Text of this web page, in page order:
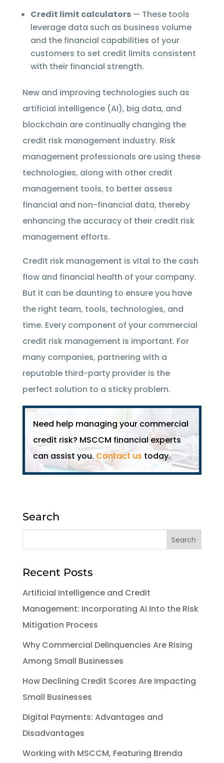
Credit limit calculators— These tools
leverage data such as business volume
and the financial capabilities of your
customers to set credit limits consistent
with their financial strength.
New and improving technologies such as
artificial intelligence (AI), big data, and
blockchain are continually changing the
credit risk management industry. Risk
management professionals are using these
technologies, along with other credit
management tools, to better assess
financial and non-financial data, thereby
enhancing the accuracy of their credit risk
management efforts.
Credit risk management is vital to the cash
flow and financial health of your company.
But it can be daunting to ensure you have
the right team, tools, technologies, and
time. Every component of your commercial
credit risk management is important. For
many companies, partnering with a
reputable third-party provider is the
perfect solution to a sticky problem.
Need help managing your commercial
credit risk? MSCCM financial experts
can assist you. Contact us today.
Search
Recent Posts
Artificial Intelligence and Credit
Management: Incorporating AI Into the Risk
Mitigation Process
Why Commercial Delinquencies Are Rising
Among Small Businesses
How Declining Credit Scores Are Impacting
Small Businesses
Digital Payments: Advantages and
Disadvantages
Working with MSCCM, Featuring Brenda